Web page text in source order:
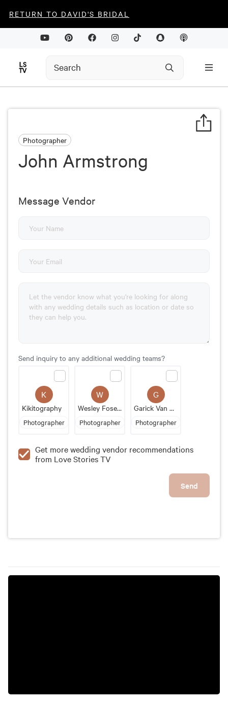
RETURN TO DAVID'S BRIDAL
Photographer
John Armstrong
Message Vendor
Send inquiry to any additional wedding teams?
K
Kikitography
Photographer
W
Wesley Foser Photography
Photographer
G
Garick Van Staden
Photographer
Get more wedding vendor recommendations
from Love Stories TV
Send